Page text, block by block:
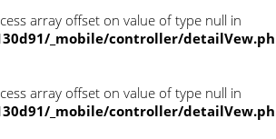
array offset on value of type null in
_mobile/controller/
array offset on value of type null in
_mobile/controller/